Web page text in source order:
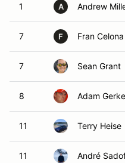
1 A Andrew
7 F Fran Celona
7 Sean Grant
8 Adam
11 Terry Heise
11 André